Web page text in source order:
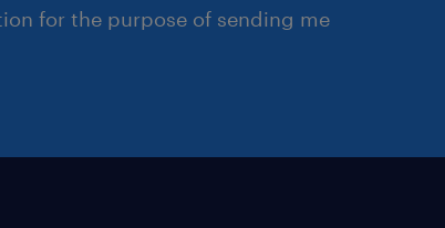
for the purpose of sending me